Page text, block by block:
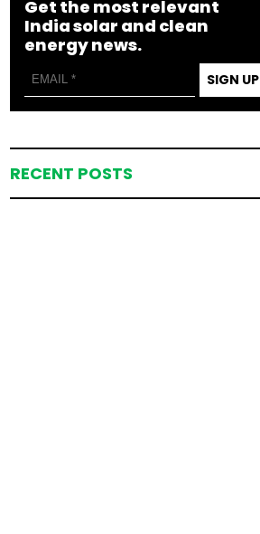
Get the most relevant
India solar and clean
energy news.
SIGN UP
RECENT POSTS